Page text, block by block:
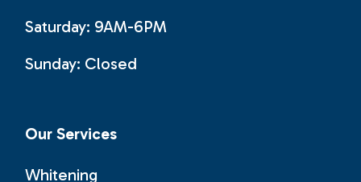
Saturday: 9AM-6PM
Sunday: Closed
Our Services
Whitening